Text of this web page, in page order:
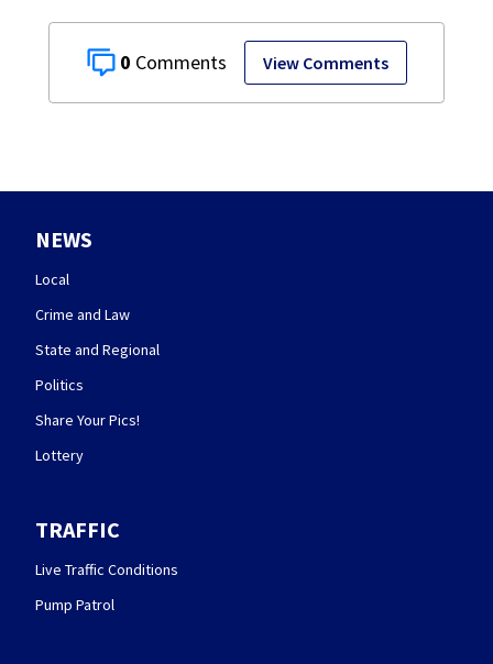
0 View Comments
NEWS
Local
Crime and Law
State and Regional
Politics
Share Your Pics!
Lottery
TRAFFIC
Live Traffic Conditions
Pump Patrol